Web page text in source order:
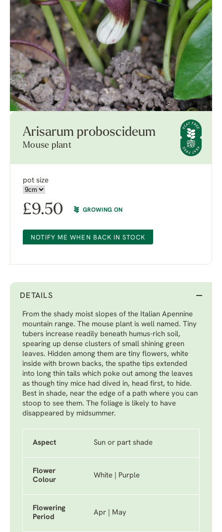
Arisarum proboscideum
Mouse plant
pot size
£9.50 GROWING ON
NOTIFY ME WHEN BACK IN STOCK
DETAILS
From the shady moist slopes of the Italian Apennine
mountain range. The mouse plant is well named. Tiny
tubers increase readily beneath humus-rich soil,
spearing up dense clusters of small shining green
leaves. Hidden among them are tiny flowers, white
inside with brown backs, the spathe tips extended
into long thin tails which poke out among the leaves
as though tiny mice had dived in, head first, to hide.
Best in shade, near the edge of a path where you can
stoop to see them. The foliage is likely to have
disappeared by midsummer.
Aspect Sun or part shade
Flower
Colour
White | Purple
Flowering
Period
Apr | May